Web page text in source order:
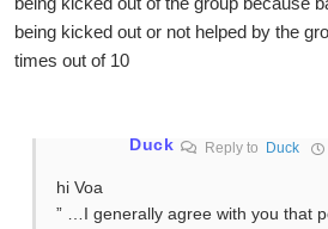
being kicked out or not helped by the
times out of 10
Duck Reply to Duck
hi Voa
” …I generally agree with you that